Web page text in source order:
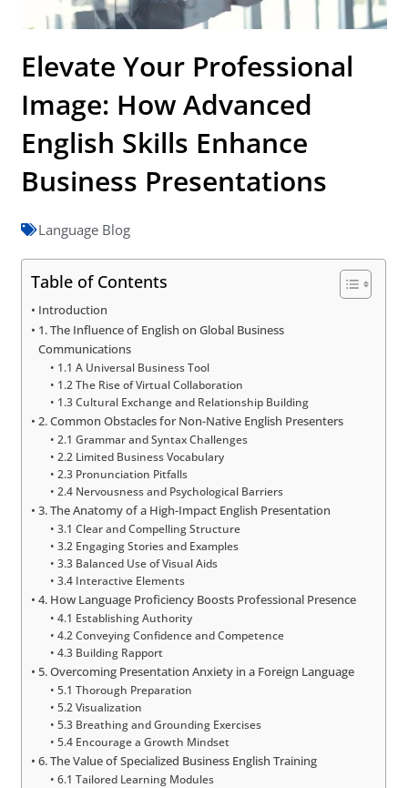
Elevate Your Professional
Image: How Advanced
English Skills Enhance
Business Presentations
Language Blog
Table of Contents
Introduction
1. The Influence of English on Global Business
Communications
1.1 A Universal Business Tool
1.2 The Rise of Virtual Collaboration
1.3 Cultural Exchange and Relationship Building
2. Common Obstacles for Non-Native English Presenters
2.1 Grammar and Syntax Challenges
2.2 Limited Business Vocabulary
2.3 Pronunciation Pitfalls
2.4 Nervousness and Psychological Barriers
3. The Anatomy of a High-Impact English Presentation
3.1 Clear and Compelling Structure
3.2 Engaging Stories and Examples
3.3 Balanced Use of Visual Aids
3.4 Interactive Elements
4. How Language Proficiency Boosts Professional Presence
4.1 Establishing Authority
4.2 Conveying Confidence and Competence
4.3 Building Rapport
5. Overcoming Presentation Anxiety in a Foreign Language
5.1 Thorough Preparation
5.2 Visualization
5.3 Breathing and Grounding Exercises
5.4 Encourage a Growth Mindset
6. The Value of Specialized Business English Training
6.1 Tailored Learning Modules